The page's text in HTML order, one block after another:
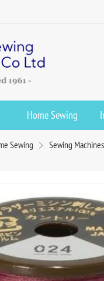
Home Sewing
Sewing Sewing